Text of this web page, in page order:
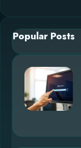
Popular Posts